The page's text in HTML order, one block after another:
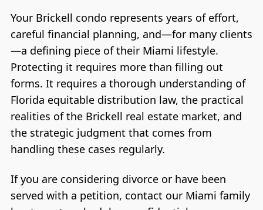
Your Brickell condo represents years of effort,
careful financial planning, and—for many clients
—a defining piece of their Miami lifestyle.
Protecting it requires more than filling out
forms. It requires a thorough understanding of
Florida equitable distribution law, the practical
realities of the Brickell real estate market, and
the strategic judgment that comes from
handling these cases regularly.
If you are considering divorce or have been
served with a petition, contact our Miami family